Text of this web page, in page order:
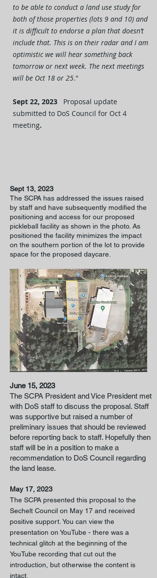
to be able to conduct a land use study for
both of those properties (lots 9 and 10) and
it is difficult to endorse a plan that doesn’t
include that. This is on their radar and I am
optimistic we will hear something back
tomorrow or next week. The next meetings
will be Oct 18 or 25."
Sept 22, 2023
Proposal update
submitted to DoS Council for Oct 4
meeting.
June 15, 2023
The SCPA President and Vice President met
with DoS staff to discuss the proposal. Staff
was supportive but raised a number of
preliminary issues that should be reviewed
before reporting back to staff. Hopefully then
staff will be in a position to make a
recommendation to DoS Council regarding
the land lease.
May 17, 2023
The SCPA presented this proposal to the
Sechelt Council on May 17 and received
positive support. You can view the
presentation on YouTube - there was a
technical glitch at the beginning of the
YouTube recording that cut out the
introduction, but otherwise the content is
intact.
Sept 13, 2023
The SCPA has addressed the issues raised
by staff and have subsequently modified the
positioning and access for our proposed
pickleball facility as shown in the photo. As
positioned the facility minimizes the impact
on the southern portion of the lot to provide
space for the proposed daycare.